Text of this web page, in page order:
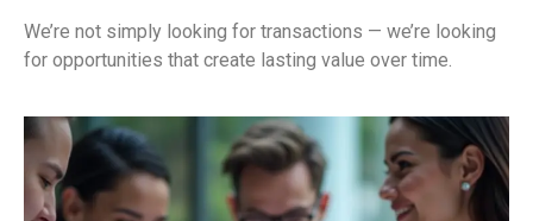
We’re not simply looking for transactions — we’re looking
for opportunities that create lasting value over time.